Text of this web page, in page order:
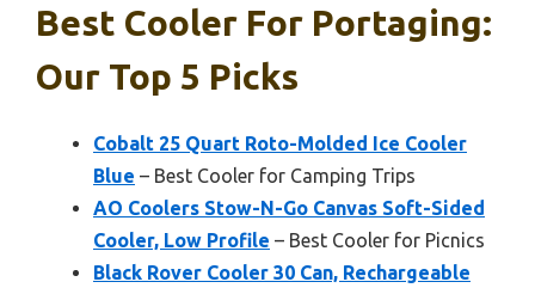
Best Cooler For Portaging:
Our Top 5 Picks
Cobalt 25 Quart Roto-Molded Ice Cooler
Blue – Best Cooler for Camping Trips
AO Coolers Stow-N-Go Canvas Soft-Sided
Cooler, Low Profile – Best Cooler for Picnics
Black Rover Cooler 30 Can, Rechargeable